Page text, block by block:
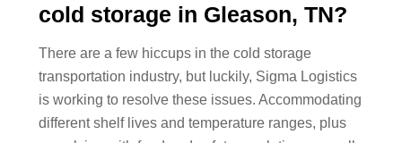
cold storage in Gleason, TN?
There are a few hiccups in the cold storage
transportation industry, but luckily, Sigma Logistics
is working to resolve these issues. Accommodating
different shelf lives and temperature ranges, plus